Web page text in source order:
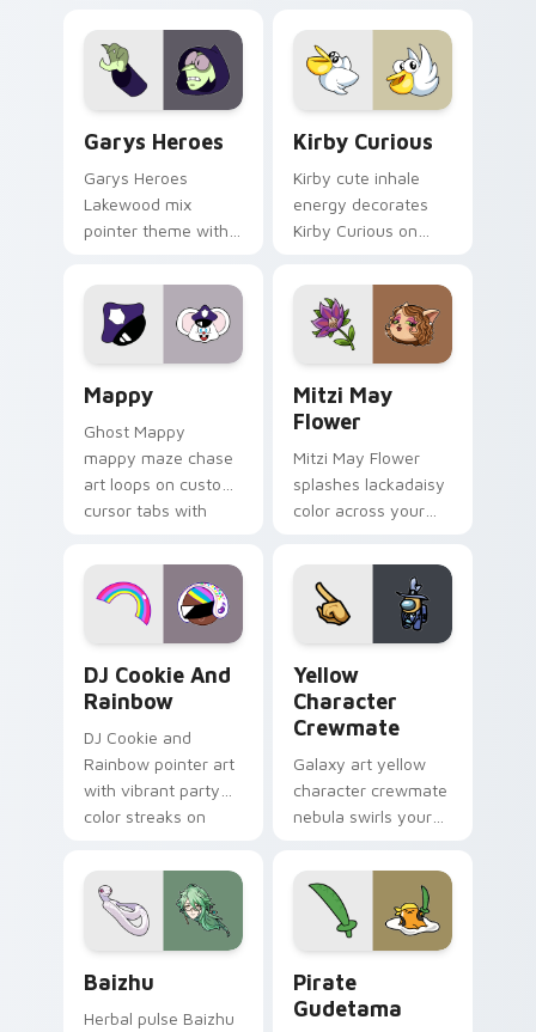
Garys Heroes
Garys Heroes
Lakewood mix
pointer theme with
Lakewood mix team
pointer flair on your
custom cursor click
Kirby Curious
Kirby cute inhale
energy decorates
Kirby Curious on
tabs with copy
ability fan favorite
style.
Mappy
Ghost Mappy
mappy maze chase
art loops on custom
cursor tabs with
desktop flair.
Mitzi May
Flower
Mitzi May Flower
splashes lackadaisy
color across your
DJ Cookie And
Rainbow
DJ Cookie and
Rainbow pointer art
with vibrant party
color streaks on
Yellow
Character
Crewmate
Galaxy art yellow
character crewmate
nebula swirls your
cursor tabs with
cosmic pointer flair.
Baizhu
Herbal pulse Baizhu
Pirate
Gudetama